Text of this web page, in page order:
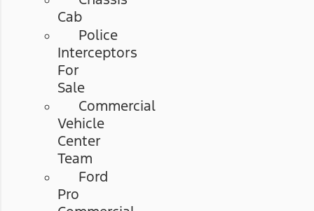
Cab
Police
Interceptors
For
Sale
Commercial
Vehicle
Center
Team
Ford
Pro